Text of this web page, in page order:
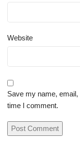
Website
Save my name,
time I comment.